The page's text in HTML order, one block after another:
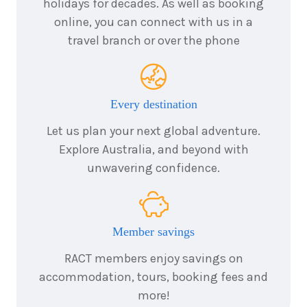
2026
$5,631
Price from
$5,631
Price from
August
2026
nights
$5,631
Price from
6nights
$5,631
Price from
2026
6nights
$5,631
Price from
nights
holidays for decades. As well as booking
online, you can connect with us in a
travel branch or over the phone
Every destination
Let us plan your next global adventure.
Explore Australia, and beyond with
unwavering confidence.
Member savings
RACT members enjoy savings on
accommodation, tours, booking fees and
more!